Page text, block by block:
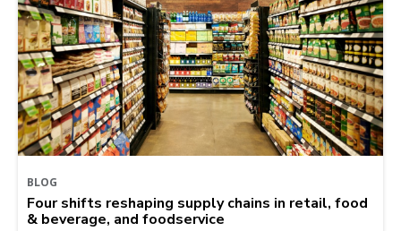
BLOG
Four shifts reshaping supply chains in retail, food
& beverage, and foodservice